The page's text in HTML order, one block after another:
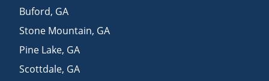
Buford, GA
Stone Mountain, GA
Pine Lake, GA
Scottdale, GA